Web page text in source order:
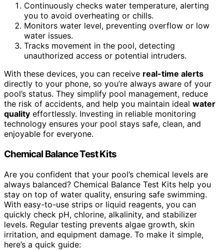
Continuously checks water temperature, alerting
you to avoid overheating or chills.
Monitors water level, preventing overflow or low
water issues.
Tracks movement in the pool, detecting
unauthorized access or potential intruders.
With these devices, you can receive real-time alerts
directly to your phone, so you’re always aware of your
pool’s status. They simplify pool management, reduce
the risk of accidents, and help you maintain ideal water
quality effortlessly. Investing in reliable monitoring
technology ensures your pool stays safe, clean, and
enjoyable for everyone.
Chemical Balance Test Kits
Are you confident that your pool’s chemical levels are
always balanced? Chemical Balance Test Kits help you
stay on top of water quality, ensuring safe swimming.
With easy-to-use strips or liquid reagents, you can
quickly check pH, chlorine, alkalinity, and stabilizer
levels. Regular testing prevents algae growth, skin
irritation, and equipment damage. To make it simple,
here’s a quick guide: